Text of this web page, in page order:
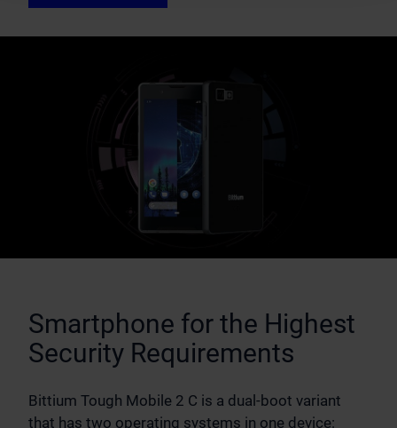
Smartphone for the Highest
Security Requirements
Bittium Tough Mobile 2 C is a dual-boot variant
that has two operating systems in one device: